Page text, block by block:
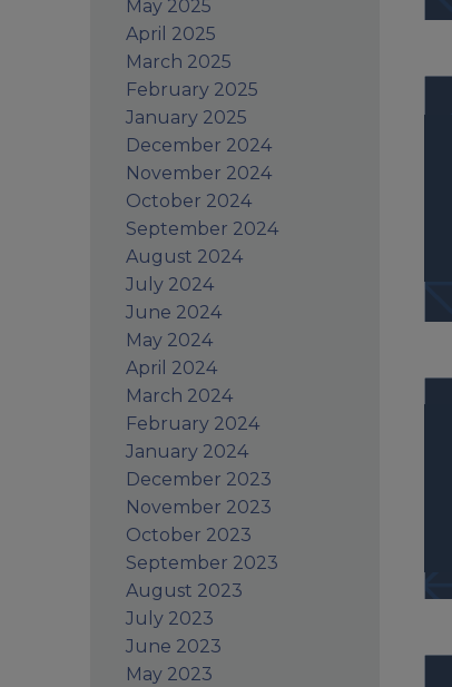
May 2025
April 2025
March 2025
February 2025
January 2025
December 2024
November 2024
October 2024
September 2024
August 2024
July 2024
June 2024
May 2024
April 2024
March 2024
February 2024
January 2024
December 2023
November 2023
October 2023
September 2023
August 2023
July 2023
June 2023
May 2023